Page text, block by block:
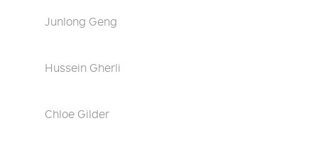
Junlong Geng
Hussein Gherli
Chloe Gilder